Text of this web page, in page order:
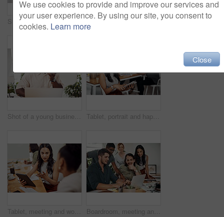
Shot of two businesspeople giving each other a high five in an office Creative, laptop and explanation in office, women and smile for teamwork in design agency, online and project. UI designer, digital and collaboration of colleagues, desk and reading of brief together
Shot of a young businessman talking on a cellphone while using a laptop in an office Tablet, portrait and happy business woman research online for information in startup meeting. Face, digital technology and creative graphic designer and manager on website for project on internet
Tablet, meeting and woman at table for discussion, explanation and feedback in office. Teamwork, technology and female leader with documents for brainstorming, management and idea in workplace Boardroom, meeting and reading to group, laptop and UI designer in agency, online and brief in email. Communication, diversity and people with tech, brainstorming and listen to strategy in New York
We use cookies to provide and improve our services and
your user experience. By using our site, you consent to
cookies. Learn more
Close